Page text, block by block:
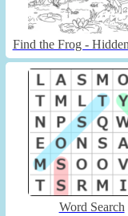
Find the Frog -
Word Search